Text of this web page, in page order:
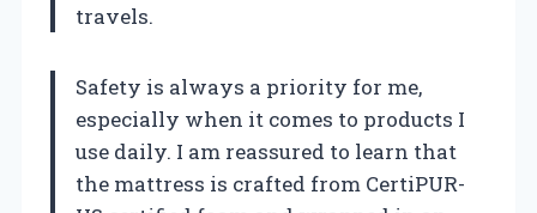
travels.
Safety is always a priority for me,
especially when it comes to products I
use daily. I am reassured to learn that
the mattress is crafted from CertiPUR-